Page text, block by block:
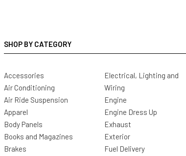
SHOP BY CATEGORY
Accessories
Air Conditioning
Air Ride Suspension
Apparel
Body Panels
Books and Magazines
Brakes
Electrical, Lighting and
Wiring
Engine
Engine Dress Up
Exhaust
Exterior
Fuel Delivery